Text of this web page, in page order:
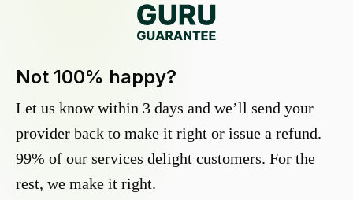
Not 100% happy?
Let us know within 3 days and we’ll send your
provider back to make it right or issue a refund.
99% of our services delight customers. For the
rest, we make it right.